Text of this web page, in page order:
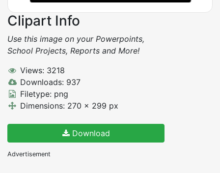
Clipart Info
Use this image on your Powerpoints,
School Projects, Reports and More!
Views: 3218
Downloads: 937
Filetype: png
Dimensions: 270 x 299 px
Download
Advertisement